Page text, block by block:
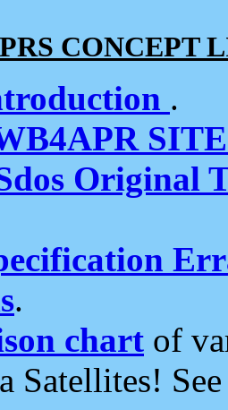
CONCEPT
.
Original
.
chart of
Satellites!